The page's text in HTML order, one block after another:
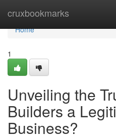
cruxbookmarks
Home
Home
1
Unveiling the
Builders a
Business?